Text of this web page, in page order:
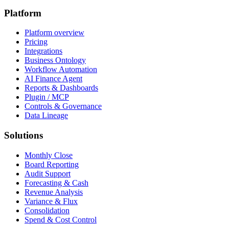
Platform
Platform overview
Pricing
Integrations
Business Ontology
Workflow Automation
AI Finance Agent
Reports & Dashboards
Plugin / MCP
Controls & Governance
Data Lineage
Solutions
Monthly Close
Board Reporting
Audit Support
Forecasting & Cash
Revenue Analysis
Variance & Flux
Consolidation
Spend & Cost Control